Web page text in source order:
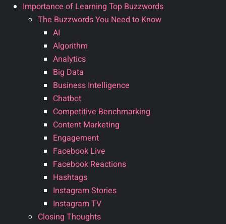
Importance of Learning Top Buzzwords
The Buzzwords You Need to Know
AI
Algorithm
Analytics
Big Data
Business Intelligence
Chatbot
Competitive Benchmarking
Content Marketing
Engagement
Facebook Live
Facebook Reactions
Hashtags
Instagram Stories
Instagram TV
Closing Thoughts